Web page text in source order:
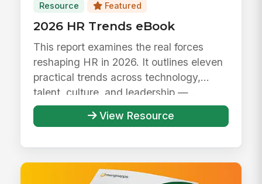
Resource Featured
2026 HR Trends eBook
This report examines the real forces
reshaping HR in 2026. It outlines eleven
practical trends across technology,
talent, culture, and leadership —...
View Resource